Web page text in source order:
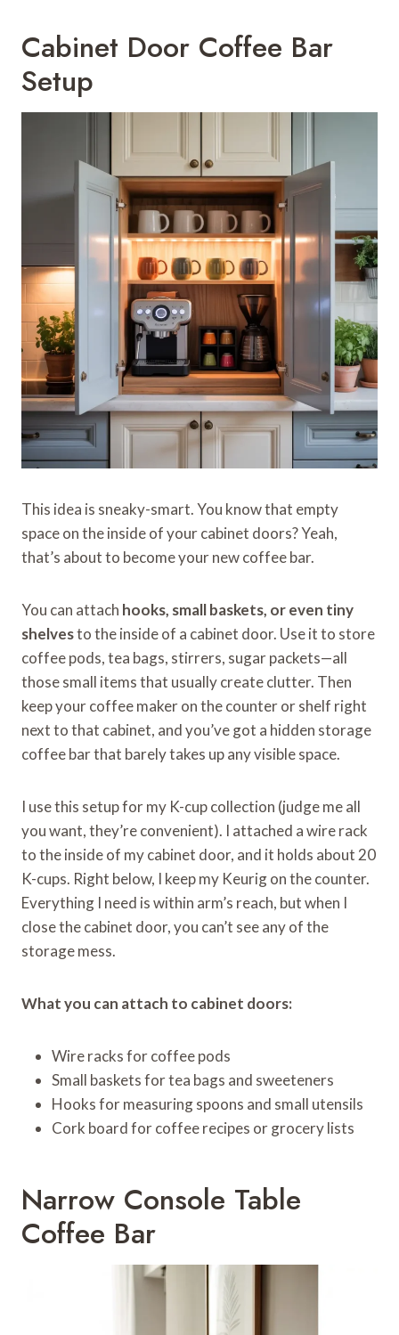
Cabinet Door Coffee Bar
Setup
This idea is sneaky-smart. You know that empty
space on the inside of your cabinet doors? Yeah,
that’s about to become your new coffee bar.
You can attach hooks, small baskets, or even tiny
shelvesto the inside of a cabinet door. Use it to store
coffee pods, tea bags, stirrers, sugar packets—all
those small items that usually create clutter. Then
keep your coffee maker on the counter or shelf right
next to that cabinet, and you’ve got a hidden storage
coffee bar that barely takes up any visible space.
I use this setup for my K-cup collection (judge me all
you want, they’re convenient). I attached a wire rack
to the inside of my cabinet door, and it holds about 20
K-cups. Right below, I keep my Keurig on the counter.
Everything I need is within arm’s reach, but when I
close the cabinet door, you can’t see any of the
storage mess.
What you can attach to cabinet doors:
Wire racks for coffee pods
Small baskets for tea bags and sweeteners
Hooks for measuring spoons and small utensils
Cork board for coffee recipes or grocery lists
Narrow Console Table
Coffee Bar